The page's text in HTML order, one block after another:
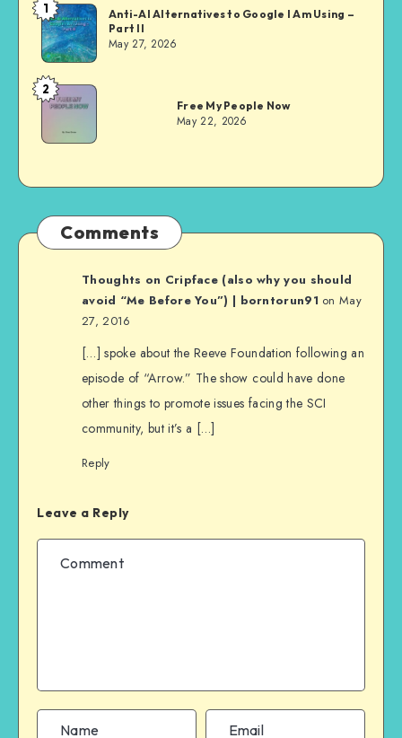
Dom
Evans
1
Anti-AI Alternatives to Google I Am Using –
Part II
May 27, 2026
Dom
Evans
2
Free My People Now
May 22, 2026
Comments
Thoughts on Cripface (also why you should
avoid “Me Before You”) | borntorun91 on May
27, 2016
[…] spoke about the Reeve Foundation following an
episode of “Arrow.” The show could have done
other things to promote issues facing the SCI
community, but it’s a […]
Reply
Leave a Reply